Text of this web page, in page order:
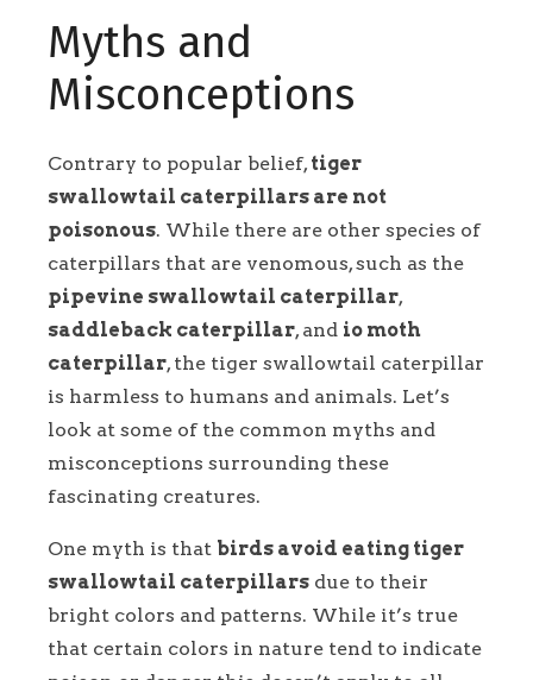
Myths and
Misconceptions
Contrary to popular belief, tiger
swallowtail caterpillars are not
poisonous. While there are other species of
caterpillars that are venomous, such as the
pipevine swallowtail caterpillar,
saddleback caterpillar, and io moth
caterpillar, the tiger swallowtail caterpillar
is harmless to humans and animals. Let’s
look at some of the common myths and
misconceptions surrounding these
fascinating creatures.
One myth is that birds avoid eating tiger
swallowtail caterpillars due to their
bright colors and patterns. While it’s true
that certain colors in nature tend to indicate